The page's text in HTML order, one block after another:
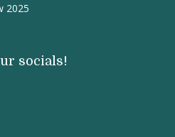
2025
socials!